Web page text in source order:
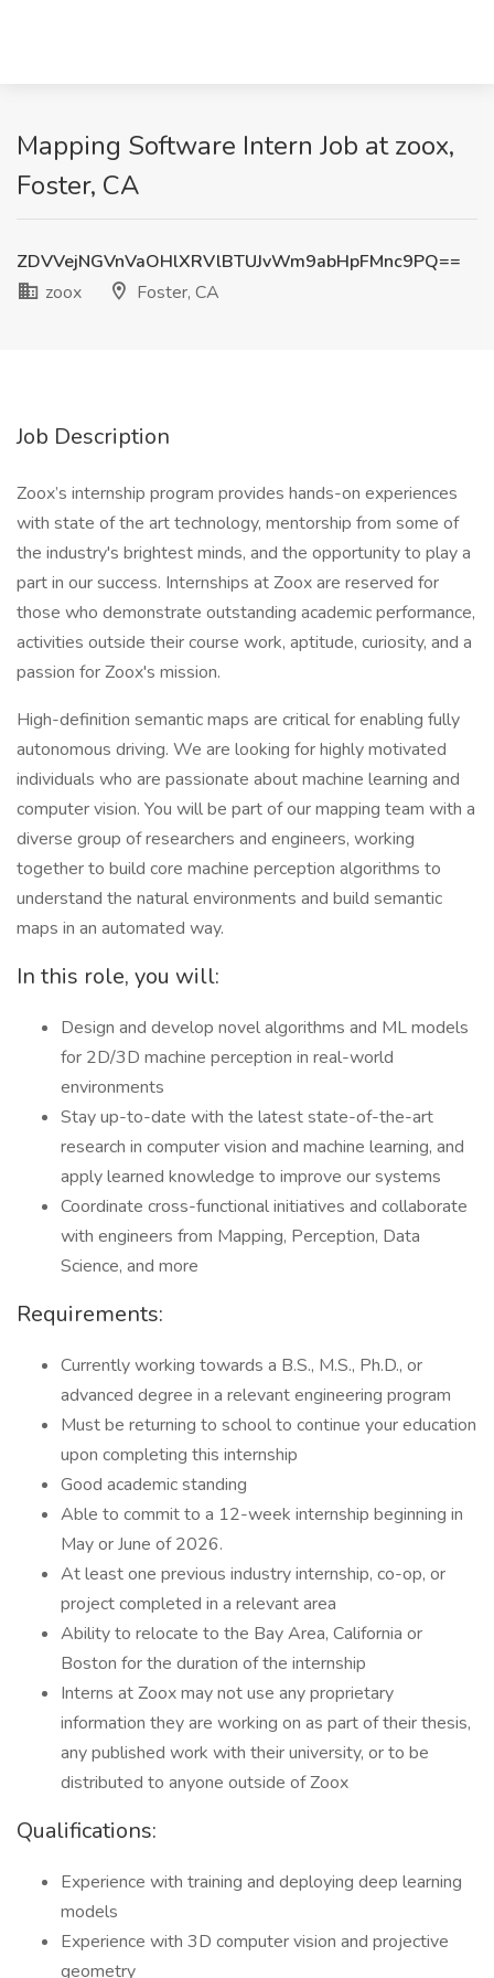
Mapping Software Intern Job at zoox,
Foster, CA
ZDVVejNGVnVaOHlXRVlBTUJvWm9abHpFMnc9PQ==
zoox
Foster, CA
Job Description
Zoox’s internship program provides hands-on experiences
with state of the art technology, mentorship from some of
the industry's brightest minds, and the opportunity to play a
part in our success. Internships at Zoox are reserved for
those who demonstrate outstanding academic performance,
activities outside their course work, aptitude, curiosity, and a
passion for Zoox's mission.
High-definition semantic maps are critical for enabling fully
autonomous driving. We are looking for highly motivated
individuals who are passionate about machine learning and
computer vision. You will be part of our mapping team with a
diverse group of researchers and engineers, working
together to build core machine perception algorithms to
understand the natural environments and build semantic
maps in an automated way.
In this role, you will:
Design and develop novel algorithms and ML models
for 2D/3D machine perception in real-world
environments
Stay up-to-date with the latest state-of-the-art
research in computer vision and machine learning, and
apply learned knowledge to improve our systems
Coordinate cross-functional initiatives and collaborate
with engineers from Mapping, Perception, Data
Science, and more
Requirements:
Currently working towards a B.S., M.S., Ph.D., or
advanced degree in a relevant engineering program
Must be returning to school to continue your education
upon completing this internship
Good academic standing
Able to commit to a 12-week internship beginning in
May or June of 2026.
At least one previous industry internship, co-op, or
project completed in a relevant area
Ability to relocate to the Bay Area, California or
Boston for the duration of the internship
Interns at Zoox may not use any proprietary
information they are working on as part of their thesis,
any published work with their university, or to be
distributed to anyone outside of Zoox
Qualifications:
Experience with training and deploying deep learning
models
Experience with 3D computer vision and projective
geometry